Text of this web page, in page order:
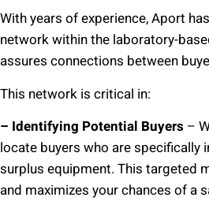
With years of experience, Aport
network within the laboratory-
assures connections between
This network is critical in:
– Identifying Potential Buyers –
locate buyers who are specifically
surplus equipment. This targeted
and maximizes your chances of a